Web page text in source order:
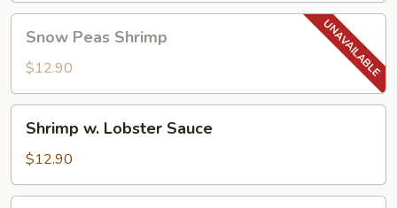
Peas
Shrimp
Snow Peas Shrimp
$12.90
Lobster
Sauce
Shrimp w. Lobster Sauce
$12.90